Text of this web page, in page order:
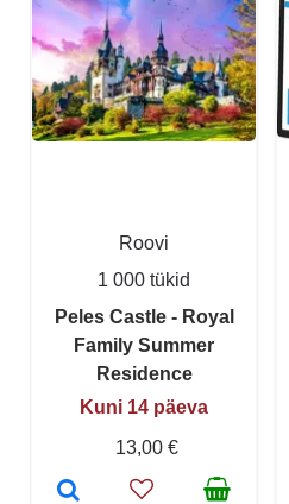
Roovi
1 000 tükid
Peles Castle - Royal
Family Summer
Residence
Kuni 14 päeva
13,00 €